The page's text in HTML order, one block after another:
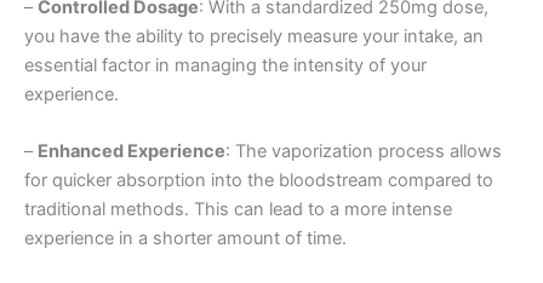
–Controlled Dosage: With a standardized 250mg dose,
you have the ability to precisely measure your intake, an
essential factor in managing the intensity of your
experience.
– Enhanced Experience: The vaporization process allows
for quicker absorption into the bloodstream compared to
traditional methods. This can lead to a more intense
experience in a shorter amount of time.